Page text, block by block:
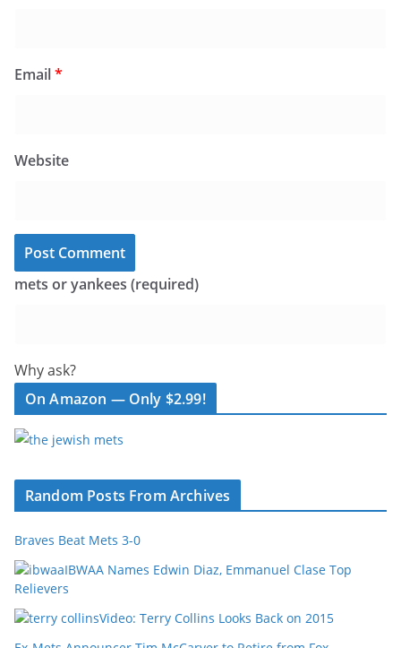
Email*
Website
mets or yankees (required)
Why ask?
On Amazon — Only $2.99!
Random Posts From Archives
Braves Beat Mets 3-0
IBWAA Names Edwin Diaz, Emmanuel Clase Top
Relievers
Video: Terry Collins Looks Back on 2015